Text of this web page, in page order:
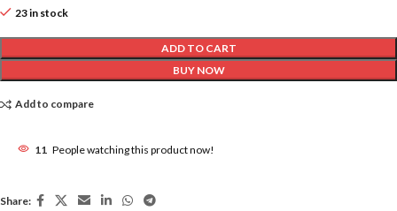
23 in stock
ADD TO CART
BUY NOW
Add to compare
11 People watching this product now!
Share: